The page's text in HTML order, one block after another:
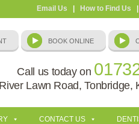
Email Us How to Find Us
Call us today on
Lawn Road, Tonbridge,
CONTACT US